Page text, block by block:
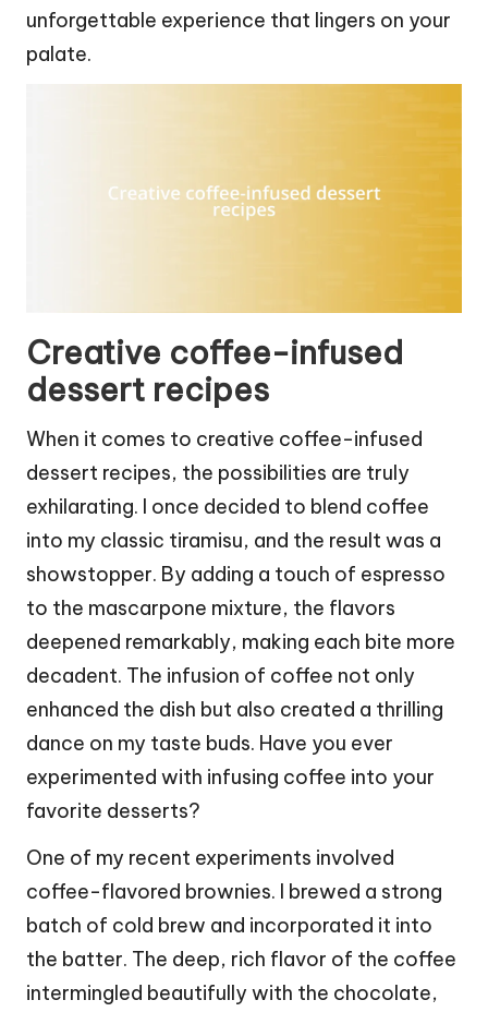
unforgettable experience that lingers on your
palate.
Creative coffee-infused
dessert recipes
When it comes to creative coffee-infused
dessert recipes, the possibilities are truly
exhilarating. I once decided to blend coffee
into my classic tiramisu, and the result was a
showstopper. By adding a touch of espresso
to the mascarpone mixture, the flavors
deepened remarkably, making each bite more
decadent. The infusion of coffee not only
enhanced the dish but also created a thrilling
dance on my taste buds. Have you ever
experimented with infusing coffee into your
favorite desserts?
One of my recent experiments involved
coffee-flavored brownies. I brewed a strong
batch of cold brew and incorporated it into
the batter. The deep, rich flavor of the coffee
intermingled beautifully with the chocolate,